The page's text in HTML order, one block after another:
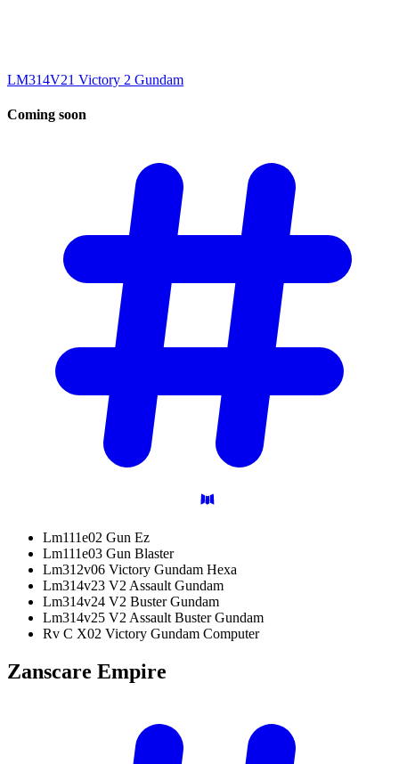
LM314V21 Victory 2 Gundam
Coming soon
Lm111e02 Gun Ez
Lm111e03 Gun Blaster
Lm312v06 Victory Gundam Hexa
Lm314v23 V2 Assault Gundam
Lm314v24 V2 Buster Gundam
Lm314v25 V2 Assault Buster Gundam
Rv C X02 Victory Gundam Computer
Zanscare Empire